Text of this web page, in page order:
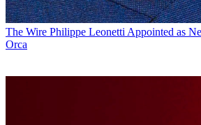
The Wire Philippe Leonetti Appointed as
Orca